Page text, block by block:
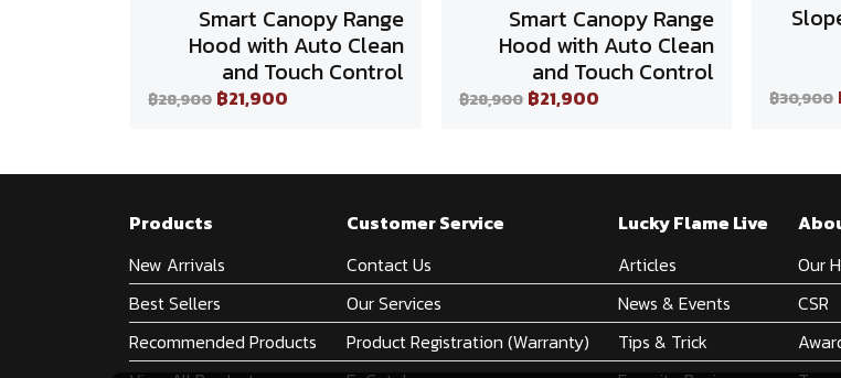
Smart Canopy Range
Hood with Auto Clean
and Touch Control
฿28,900 ฿21,900
Smart Canopy Range
Hood with Auto Clean
and Touch Control
฿28,900 ฿21,900 ฿30,900
Products
New Arrivals
Best Sellers
Recommended Products
Customer Service
Contact Us
Our Services
Product Registration (Warranty)
Lucky Flame Live
Articles
News & Events
Tips & Trick
Our
CSR